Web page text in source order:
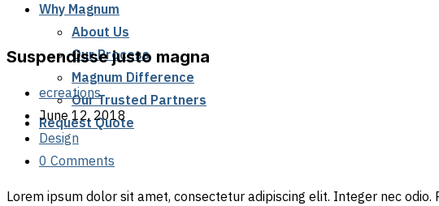
Why Magnum
About Us
Our Process
Magnum Difference
Our Trusted Partners
Request Quote
Suspendisse justo magna
ecreations
June 12, 2018
Design
0 Comments
Lorem ipsum dolor sit amet, consectetur adipiscing elit. Integer nec